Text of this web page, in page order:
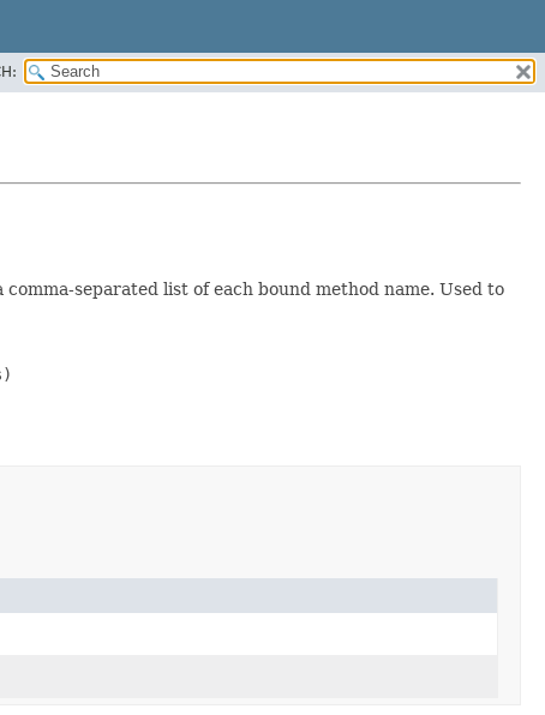
separated list of each bound method name. Used to